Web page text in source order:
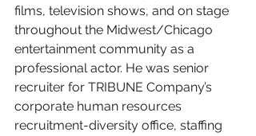
films, television shows, and on stage
throughout the Midwest/Chicago
entertainment community as a
professional actor. He was senior
recruiter for TRIBUNE Company’s
corporate human resources
recruitment-diversity office, staffing